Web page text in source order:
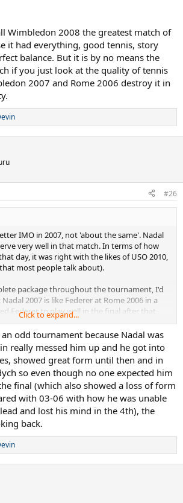
Wimbledon 2008 the greatest match of
it had everything, good tennis, story
balance. But it is by no means the
if you just look at the quality of tennis
2007 and Rome 2006 destroy it in
#26
IMO in 2007, not 'about the same'. Nadal
very well in that match. In terms of how
day, it was right with the likes of USO 2010,
most people talk about).
package throughout the tournament, I'd
2007 is like Federer at Rome 2006 in a
Federer to play well in the final after that
nobody also expected Nadal to play
Click to expand...
odd tournament because Nadal was
really messed him up and he got into
showed great form until then and in
so even though no one expected him
final (which also showed a loss of form
with 03-06 with how he was unable
and lost his mind in the 4th), the
back.